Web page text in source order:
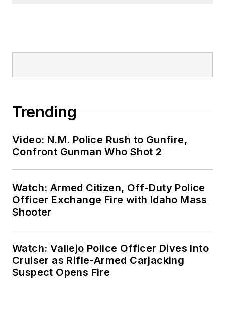
Trending
Video: N.M. Police Rush to Gunfire,
Confront Gunman Who Shot 2
Watch: Armed Citizen, Off-Duty Police
Officer Exchange Fire with Idaho Mass
Shooter
Watch: Vallejo Police Officer Dives Into
Cruiser as Rifle-Armed Carjacking
Suspect Opens Fire